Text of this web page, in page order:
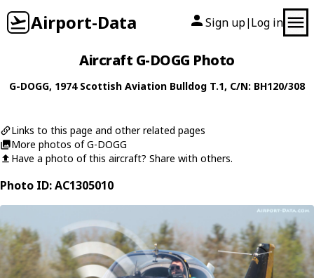
Airport-Data Sign up| Log in
Aircraft G-DOGG Photo
G-DOGG, 1974 Scottish Aviation Bulldog T.1, C/N: BH120/308
Links to this page and other related pages
More photos of G-DOGG
Have a photo of this aircraft? Share with others.
Photo ID: AC1305010